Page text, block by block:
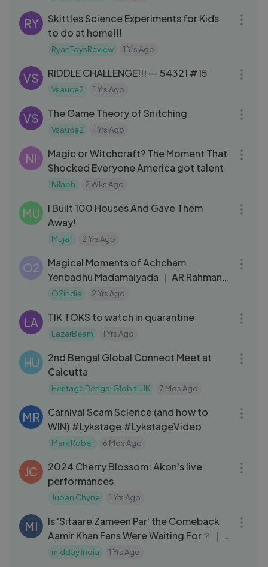
RY
Skittles Science Experiments for Kids
to do at home!!!
RyanToysReview 1 Yrs Ago
VS RIDDLE CHALLENGE!!! -- 54321 #15
Vsauce2 1 Yrs Ago
VS The Game Theory of Snitching
Vsauce2 1 Yrs Ago
NI
Magic or Witchcraft? The Moment That
Shocked Everyone America got talent
Nilabh 2 Wks Ago
MU
I Built 100 Houses And Gave Them
Away!
Mujaf 2 Yrs Ago
O2
Magical Moments of Achcham
Yenbadhu Madamaiyada ｜ AR Rahman,
Gautham Menon ｜ Rahman Music
O2india 2 Yrs Ago
LA TIK TOKS to watch in quarantine
LazarBeam 1 Yrs Ago
HU
2nd Bengal Global Connect Meet at
Calcutta
Heritage Bengal Global UK 7 Mos Ago
MR
Carnival Scam Science (and how to
WIN) #Lykstage #LykstageVideo
Mark Rober 6 Mos Ago
JC
2024 Cherry Blossom: Akon's live
performances
Juban Chyne 1 Yrs Ago
MI
Is 'Sitaare Zameen Par' the Comeback
Aamir Khan Fans Were Waiting For？ ｜
Public Review
midday india 1 Yrs Ago